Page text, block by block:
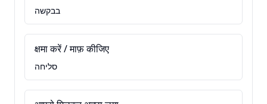
בבקשה
क्षमा करें / माफ़ कीजिए
סליחה